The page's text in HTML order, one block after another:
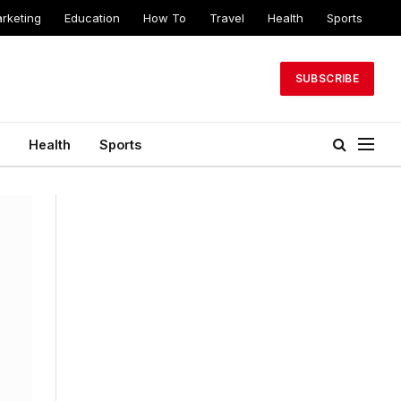
Education How To Travel Health Sports
SUBSCRIBE
Health Sports